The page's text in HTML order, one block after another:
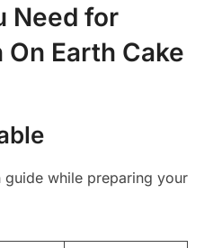
Need for
Earth Cake
guide while preparing your